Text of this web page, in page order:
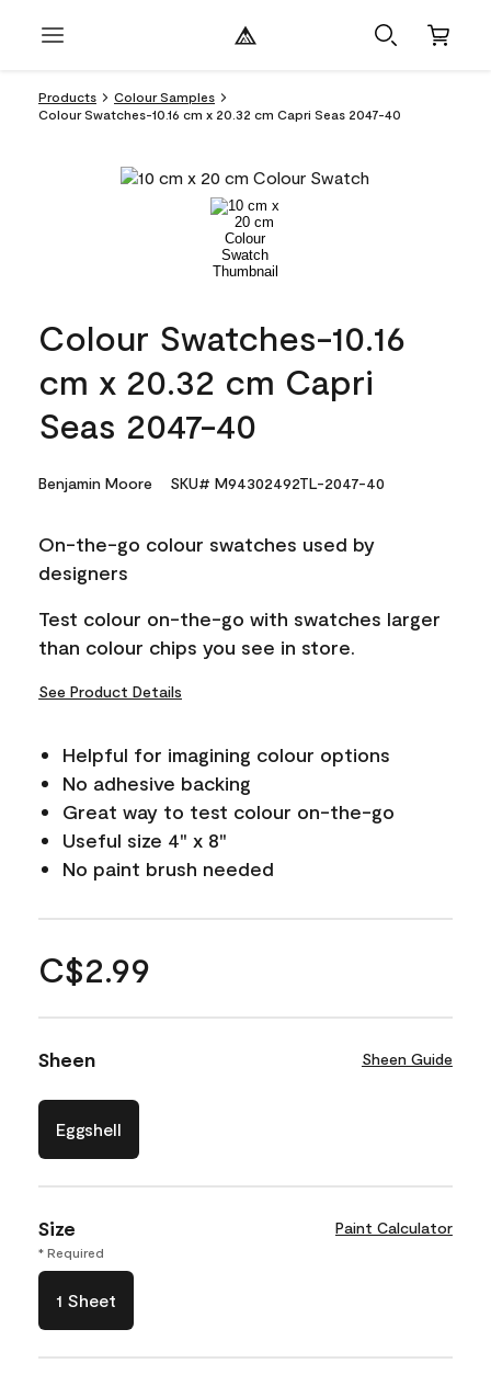
Products
Colour Samples
Colour Swatches-10.16 cm x 20.32 cm Capri Seas 2047-40
Colour Swatches-10.16
cm x 20.32 cm Capri
Seas 2047-40
Benjamin Moore SKU# M94302492TL-2047-40
On-the-go colour swatches used by
designers
Test colour on-the-go with swatches larger
than colour chips you see in store.
See Product Details
Helpful for imagining colour options
No adhesive backing
Great way to test colour on-the-go
Useful size 4" x 8"
No paint brush needed
C$2.99
Sheen Sheen Guide
Eggshell
Size Paint Calculator
* Required
1 Sheet